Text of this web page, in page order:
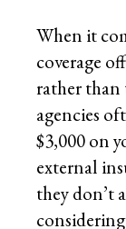
When it
coverage
rather than
agencies
$3,000 on
external
they don’t